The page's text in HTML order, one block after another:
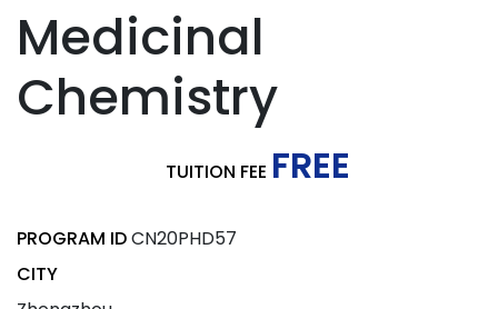
Medicinal
Chemistry
TUITION FEE FREE
PROGRAM IDCN20PHD57
CITY